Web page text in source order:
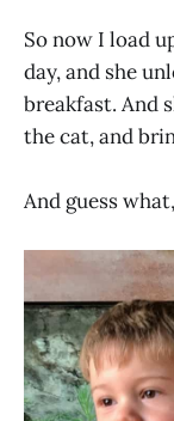
So now I load
day, and she
breakfast. And
the cat, and
And guess